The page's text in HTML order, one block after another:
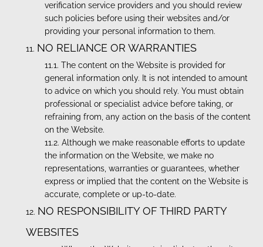
verification service providers and you should review
such policies before using their websites and/or
providing your personal information to them.
NO RELIANCE OR WARRANTIES
The content on the Website is provided for
general information only. It is not intended to amount
to advice on which you should rely. You must obtain
professional or specialist advice before taking, or
refraining from, any action on the basis of the content
on the Website.
Although we make reasonable efforts to update
the information on the Website, we make no
representations, warranties or guarantees, whether
express or implied that the content on the Website is
accurate, complete or up-to-date.
NO RESPONSIBILITY OF THIRD PARTY
WEBSITES